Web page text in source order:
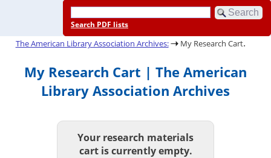
Search PDF lists
The American Library Association Archives: My Research Cart.
My Research Cart | The American
Library Association Archives
Your research materials
cart is currently empty.